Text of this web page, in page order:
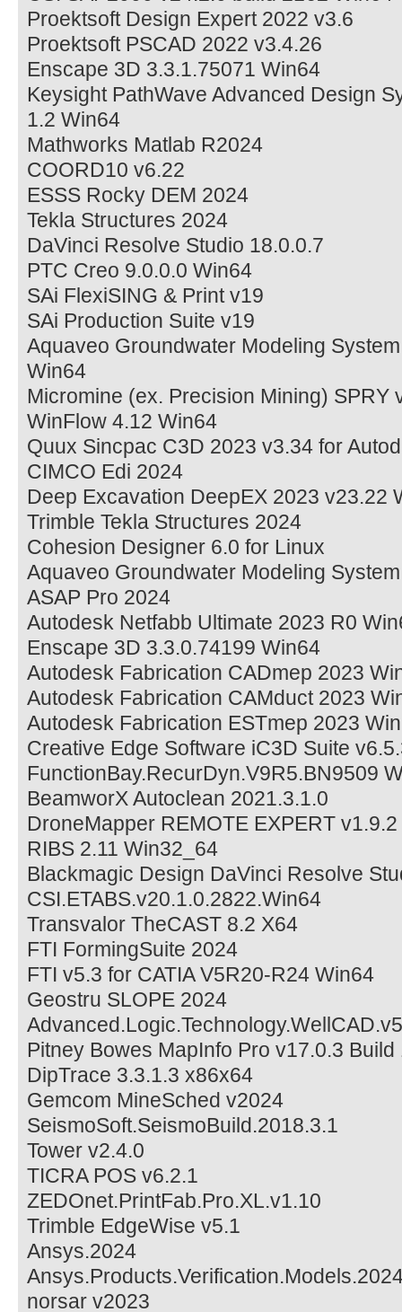
Proektsoft Design Expert 2022 v3.6
Proektsoft PSCAD 2022 v3.4.26
Enscape 3D 3.3.1.75071 Win64
Keysight PathWave Advanced Design
1.2 Win64
Mathworks Matlab R2024
COORD10 v6.22
ESSS Rocky DEM 2024
Tekla Structures 2024
DaVinci Resolve Studio 18.0.0.7
PTC Creo 9.0.0.0 Win64
SAi FlexiSING & Print v19
SAi Production Suite v19
Aquaveo Groundwater Modeling
Win64
Micromine (ex. Precision Mining) SPRY
WinFlow 4.12 Win64
Quux Sincpac C3D 2023 v3.34 for
CIMCO Edi 2024
Deep Excavation DeepEX 2023 v23.22
Trimble Tekla Structures 2024
Cohesion Designer 6.0 for Linux
Aquaveo Groundwater Modeling
ASAP Pro 2024
Autodesk Netfabb Ultimate 2023 R0
Enscape 3D 3.3.0.74199 Win64
Autodesk Fabrication CADmep 2023
Autodesk Fabrication CAMduct 2023
Autodesk Fabrication ESTmep 2023
Creative Edge Software iC3D Suite
FunctionBay.RecurDyn.V9R5.BN9509
BeamworX Autoclean 2021.3.1.0
DroneMapper REMOTE EXPERT v1.9.2
RIBS 2.11 Win32_64
Blackmagic Design DaVinci Resolve
CSI.ETABS.v20.1.0.2822.Win64
Transvalor TheCAST 8.2 X64
FTI FormingSuite 2024
FTI v5.3 for CATIA V5R20-R24 Win64
Geostru SLOPE 2024
Pitney Bowes MapInfo Pro v17.0.3 Build
DipTrace 3.3.1.3 x86x64
Gemcom MineSched v2024
SeismoSoft.SeismoBuild.2018.3.1
Tower v2.4.0
TICRA POS v6.2.1
ZEDOnet.PrintFab.Pro.XL.v1.10
Trimble EdgeWise v5.1
Ansys.2024
norsar v2023